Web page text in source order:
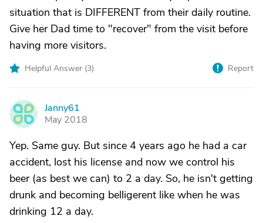
situation that is DIFFERENT from their daily routine.
Give her Dad time to "recover" from the visit before
having more visitors.
Helpful Answer (3) Report
J
Janny61
May 2018
Yep. Same guy. But since 4 years ago he had a car
accident, lost his license and now we control his
beer (as best we can) to 2 a day. So, he isn't getting
drunk and becoming belligerent like when he was
drinking 12 a day.